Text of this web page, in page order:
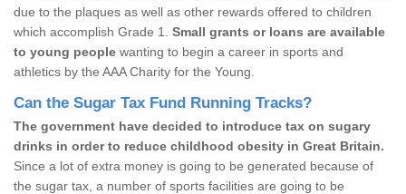
due to the plaques as well as other rewards offered to children
which accomplish Grade 1. Small grants or loans are available
to young people wanting to begin a career in sports and
athletics by the AAA Charity for the Young.
Can the Sugar Tax Fund Running Tracks?
The government have decided to introduce tax on sugary
drinks in order to reduce childhood obesity in Great Britain.
Since a lot of extra money is going to be generated because of
the sugar tax, a number of sports facilities are going to be